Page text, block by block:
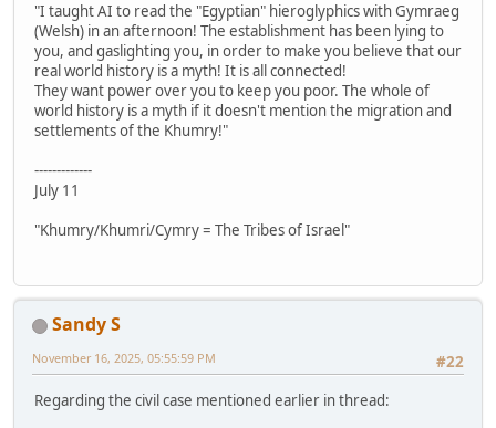
"I taught AI to read the "Egyptian" hieroglyphics with Gymraeg
(Welsh) in an afternoon! The establishment has been lying to
you, and gaslighting you, in order to make you believe that our
real world history is a myth! It is all connected!
They want power over you to keep you poor. The whole of
world history is a myth if it doesn't mention the migration and
settlements of the Khumry!"
-------------
July 11
"Khumry/Khumri/Cymry = The Tribes of Israel"
Sandy S
#22
November 16, 2025, 05:55:59 PM
Regarding the civil case mentioned earlier in thread: